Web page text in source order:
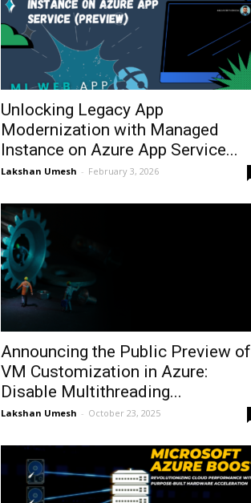
Unlocking Legacy App
Modernization with Managed
Instance on Azure App Service...
Lakshan Umesh - February 3, 2026
Announcing the Public Preview of
VM Customization in Azure:
Disable Multithreading...
Lakshan Umesh - October 23, 2025